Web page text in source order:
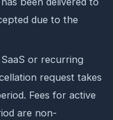
due to the
or recurring
request takes
Fees for active
are non-